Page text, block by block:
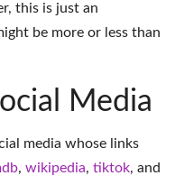
this is just an
be more or less than
Media
media whose links
, wikipedia, tiktok, and